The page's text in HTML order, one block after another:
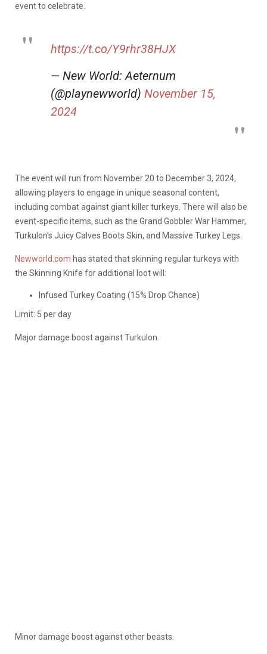
event to celebrate.
https://t.co/Y9rhr38HJX
— New World: Aeternum
(@playnewworld) November 15,
2024
The event will run from November 20 to December 3, 2024,
allowing players to engage in unique seasonal content,
including combat against giant killer turkeys. There will also be
event-specific items, such as the Grand Gobbler War Hammer,
Turkulon’s Juicy Calves Boots Skin, and Massive Turkey Legs.
Newworld.com has stated that skinning regular turkeys with
the Skinning Knife for additional loot will:
Infused Turkey Coating (15% Drop Chance)
Limit: 5 per day
Major damage boost against Turkulon.
Minor damage boost against other beasts.